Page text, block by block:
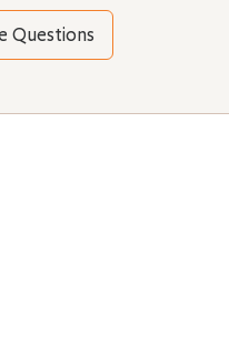
Questions